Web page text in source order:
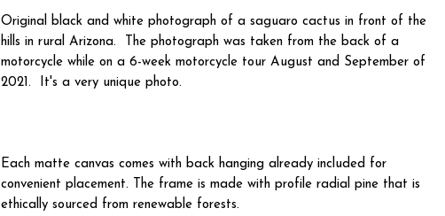
Original black and white photograph of a saguaro cactus in front of the
hills in rural Arizona. The photograph was taken from the back of a
motorcycle while on a 6-week motorcycle tour August and September of
2021. It's a very unique photo.
Each matte canvas comes with back hanging already included for
convenient placement. The frame is made with profile radial pine that is
ethically sourced from renewable forests.